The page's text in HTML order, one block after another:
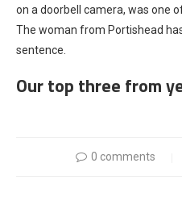
on a doorbell camera, was one
The woman from Portishead
sentence.
Our top three from
0 comments